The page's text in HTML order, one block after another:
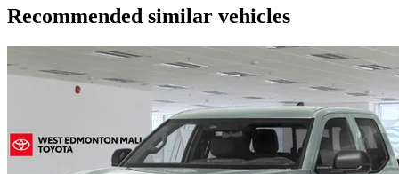
Recommended similar vehicles